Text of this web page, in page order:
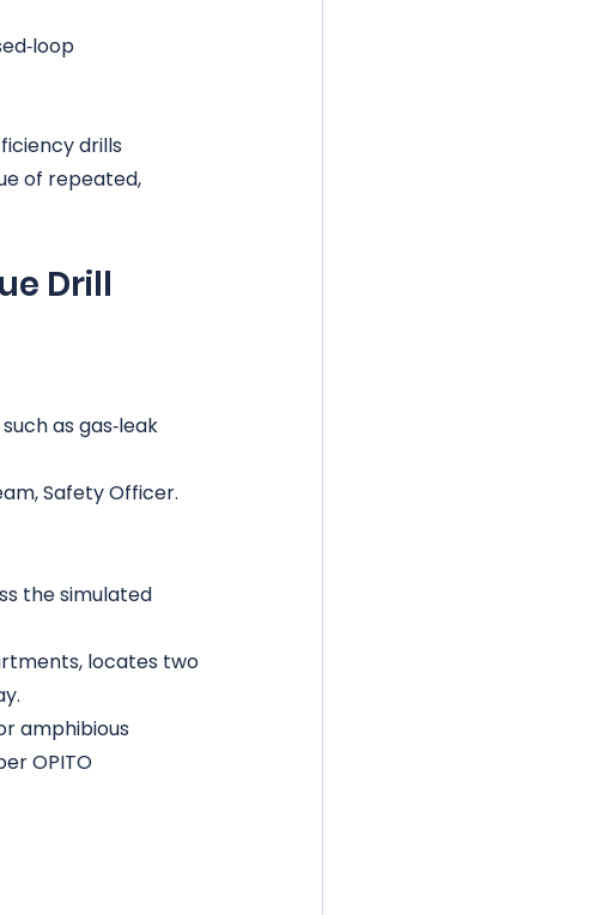
drills
of repeated,
Drill
as gas‑leak
Safety Officer.
the simulated
locates two
amphibious
OPITO